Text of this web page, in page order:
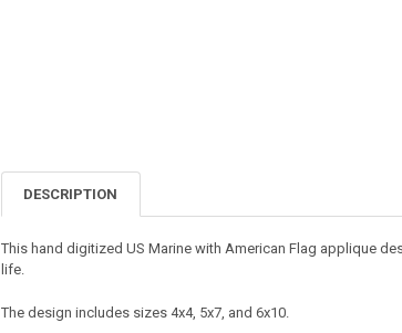
DESCRIPTION
This hand digitized US Marine with American Flag applique
life.
The design includes sizes 4x4, 5x7, and 6x10.